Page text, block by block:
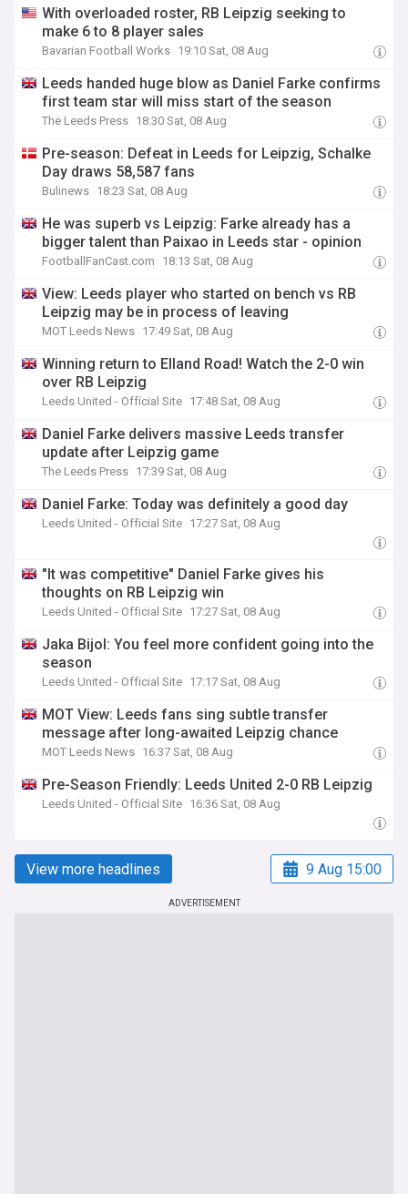
With overloaded roster, RB Leipzig seeking to
make 6 to 8 player sales
Bavarian Football Works 19:10 Sat, 08 Aug
Leeds handed huge blow as Daniel Farke confirms
first team star will miss start of the season
The Leeds Press 18:30 Sat, 08 Aug
Pre-season: Defeat in Leeds for Leipzig, Schalke
Day draws 58,587 fans
Bulinews 18:23 Sat, 08 Aug
He was superb vs Leipzig: Farke already has a
bigger talent than Paixao in Leeds star - opinion
FootballFanCast.com 18:13 Sat, 08 Aug
View: Leeds player who started on bench vs RB
Leipzig may be in process of leaving
MOT Leeds News 17:49 Sat, 08 Aug
Winning return to Elland Road! Watch the 2-0 win
over RB Leipzig
Leeds United - Official Site 17:48 Sat, 08 Aug
Daniel Farke delivers massive Leeds transfer
update after Leipzig game
The Leeds Press 17:39 Sat, 08 Aug
Daniel Farke: Today was definitely a good day
Leeds United - Official Site 17:27 Sat, 08 Aug
"It was competitive" Daniel Farke gives his
thoughts on RB Leipzig win
Leeds United - Official Site 17:27 Sat, 08 Aug
Jaka Bijol: You feel more confident going into the
season
Leeds United - Official Site 17:17 Sat, 08 Aug
MOT View: Leeds fans sing subtle transfer
message after long-awaited Leipzig chance
MOT Leeds News 16:37 Sat, 08 Aug
Pre-Season Friendly: Leeds United 2-0 RB Leipzig
Leeds United - Official Site 16:36 Sat, 08 Aug
View more headlines 9 Aug 15:00
ADVERTISEMENT